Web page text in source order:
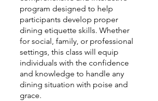
program designed to help
participants develop proper
dining etiquette skills. Whether
for social, family, or professional
settings, this class will equip
individuals with the confidence
and knowledge to handle any
dining situation with poise and
grace.